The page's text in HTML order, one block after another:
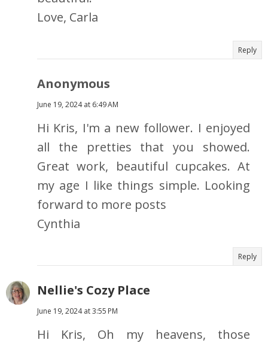
Love, Carla
Reply
Anonymous
June 19, 2024 at 6:49 AM
Hi Kris, I'm a new follower. I enjoyed
all the pretties that you showed.
Great work, beautiful cupcakes. At
my age I like things simple. Looking
forward to more posts
Cynthia
Reply
Nellie's Cozy Place
June 19, 2024 at 3:55 PM
Hi Kris, Oh my heavens, those